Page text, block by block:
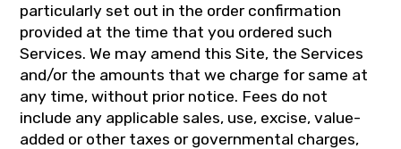
particularly set out in the order confirmation
provided at the time that you ordered such
Services. We may amend this Site, the Services
and/or the amounts that we charge for same at
any time, without prior notice. Fees do not
include any applicable sales, use, excise, value-
added or other taxes or governmental charges,